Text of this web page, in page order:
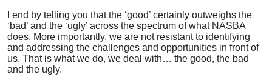
I end by telling you that the ‘good’ certainly outweighs the
‘bad’ and the ‘ugly’ across the spectrum of what NASBA
does. More importantly, we are not resistant to identifying
and addressing the challenges and opportunities in front of
us. That is what we do, we deal with… the good, the bad
and the ugly.